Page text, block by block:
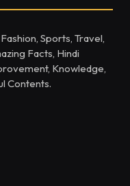
Sports, Travel,
Facts, Hindi
Knowledge,
Contents.